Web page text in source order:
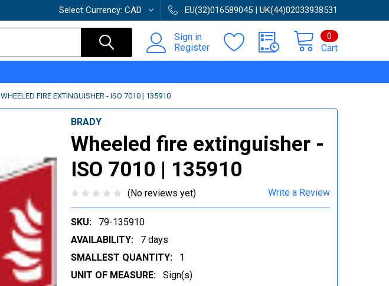
Select Currency: CAD EU(32)016589045 | UK(44)02033938531
Sign in
Register
Cart
0
WHEELED FIRE EXTINGUISHER - ISO 7010 | 135910
BRADY
Wheeled fire extinguisher -
ISO 7010 | 135910
(No reviews yet) Write a Review
SKU:
79-135910
AVAILABILITY:
7 days
SMALLEST QUANTITY:
1
UNIT OF MEASURE:
Sign(s)